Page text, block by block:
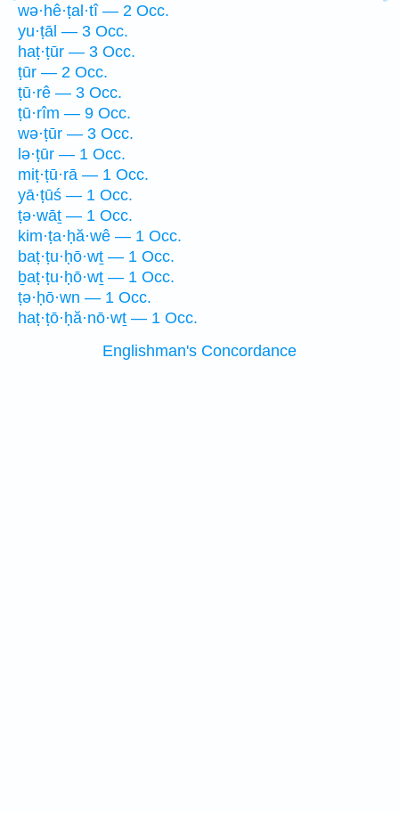
wə·hê·ṭal·tî — 2 Occ.
yu·ṭāl — 3 Occ.
haṭ·ṭūr — 3 Occ.
ṭūr — 2 Occ.
ṭū·rê — 3 Occ.
ṭū·rîm — 9 Occ.
wə·ṭūr — 3 Occ.
lə·ṭūr — 1 Occ.
miṭ·ṭū·rā — 1 Occ.
yā·ṭūś — 1 Occ.
ṭə·wāṯ — 1 Occ.
kim·ṭa·ḥă·wê — 1 Occ.
baṭ·ṭu·ḥō·wṯ — 1 Occ.
ḇaṭ·ṭu·ḥō·wṯ — 1 Occ.
ṭə·ḥō·wn — 1 Occ.
haṭ·ṭō·ḥă·nō·wṯ — 1 Occ.
Englishman's Concordance